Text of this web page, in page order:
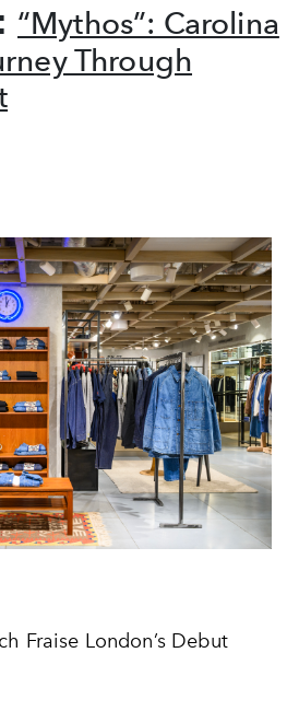
“Mythos”: Carolina
Through
Fraise London’s Debut